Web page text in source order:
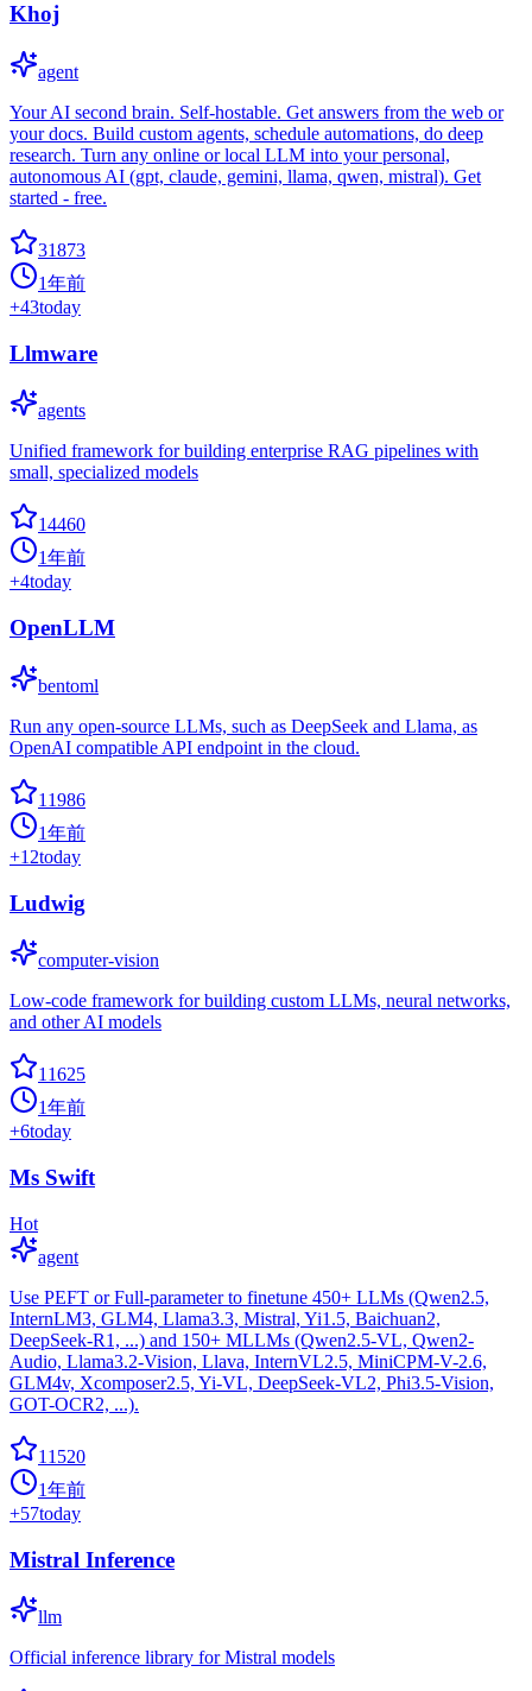
Khoj
agent
Your AI second brain. Self-hostable. Get answers from the web or
your docs. Build custom agents, schedule automations, do deep
research. Turn any online or local LLM into your personal,
autonomous AI (gpt, claude, gemini, llama, qwen, mistral). Get
started - free.
31873
1年前
+43today
Llmware
agents
Unified framework for building enterprise RAG pipelines with
small, specialized models
14460
1年前
+4today
OpenLLM
bentoml
Run any open-source LLMs, such as DeepSeek and Llama, as
OpenAI compatible API endpoint in the cloud.
11986
1年前
+12today
Ludwig
computer-vision
Low-code framework for building custom LLMs, neural networks,
and other AI models
11625
1年前
+6today
Ms Swift
Hot
agent
Use PEFT or Full-parameter to finetune 450+ LLMs (Qwen2.5,
InternLM3, GLM4, Llama3.3, Mistral, Yi1.5, Baichuan2,
DeepSeek-R1, ...) and 150+ MLLMs (Qwen2.5-VL, Qwen2-
Audio, Llama3.2-Vision, Llava, InternVL2.5, MiniCPM-V-2.6,
GLM4v, Xcomposer2.5, Yi-VL, DeepSeek-VL2, Phi3.5-Vision,
GOT-OCR2, ...).
11520
1年前
+57today
Mistral Inference
llm
Official inference library for Mistral models